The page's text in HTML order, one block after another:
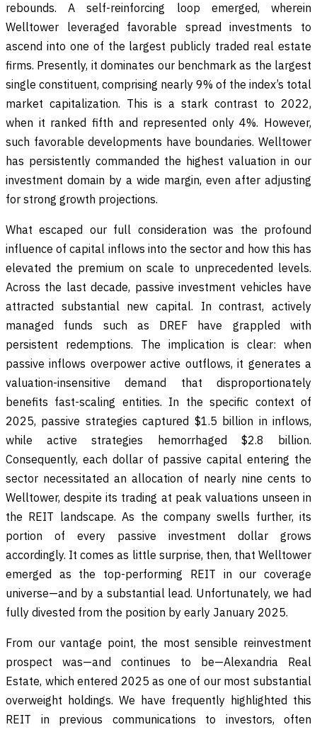
rebounds. A self-reinforcing loop emerged, wherein
Welltower leveraged favorable spread investments to
ascend into one of the largest publicly traded real estate
firms. Presently, it dominates our benchmark as the largest
single constituent, comprising nearly 9% of the index’s total
market capitalization. This is a stark contrast to 2022,
when it ranked fifth and represented only 4%. However,
such favorable developments have boundaries. Welltower
has persistently commanded the highest valuation in our
investment domain by a wide margin, even after adjusting
for strong growth projections.
What escaped our full consideration was the profound
influence of capital inflows into the sector and how this has
elevated the premium on scale to unprecedented levels.
Across the last decade, passive investment vehicles have
attracted substantial new capital. In contrast, actively
managed funds such as DREF have grappled with
persistent redemptions. The implication is clear: when
passive inflows overpower active outflows, it generates a
valuation-insensitive demand that disproportionately
benefits fast-scaling entities. In the specific context of
2025, passive strategies captured $1.5 billion in inflows,
while active strategies hemorrhaged $2.8 billion.
Consequently, each dollar of passive capital entering the
sector necessitated an allocation of nearly nine cents to
Welltower, despite its trading at peak valuations unseen in
the REIT landscape. As the company swells further, its
portion of every passive investment dollar grows
accordingly. It comes as little surprise, then, that Welltower
emerged as the top-performing REIT in our coverage
universe—and by a substantial lead. Unfortunately, we had
fully divested from the position by early January 2025.
From our vantage point, the most sensible reinvestment
prospect was—and continues to be—Alexandria Real
Estate, which entered 2025 as one of our most substantial
overweight holdings. We have frequently highlighted this
REIT in previous communications to investors, often